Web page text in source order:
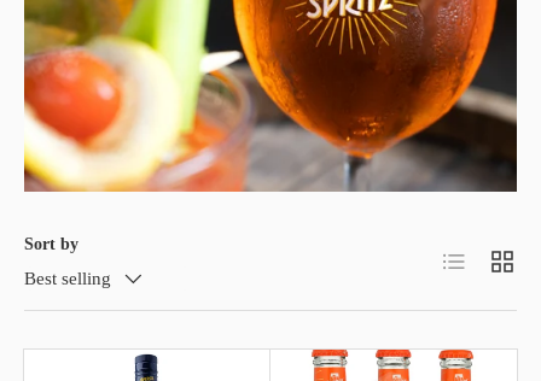
Sort by
Best selling
List Grid